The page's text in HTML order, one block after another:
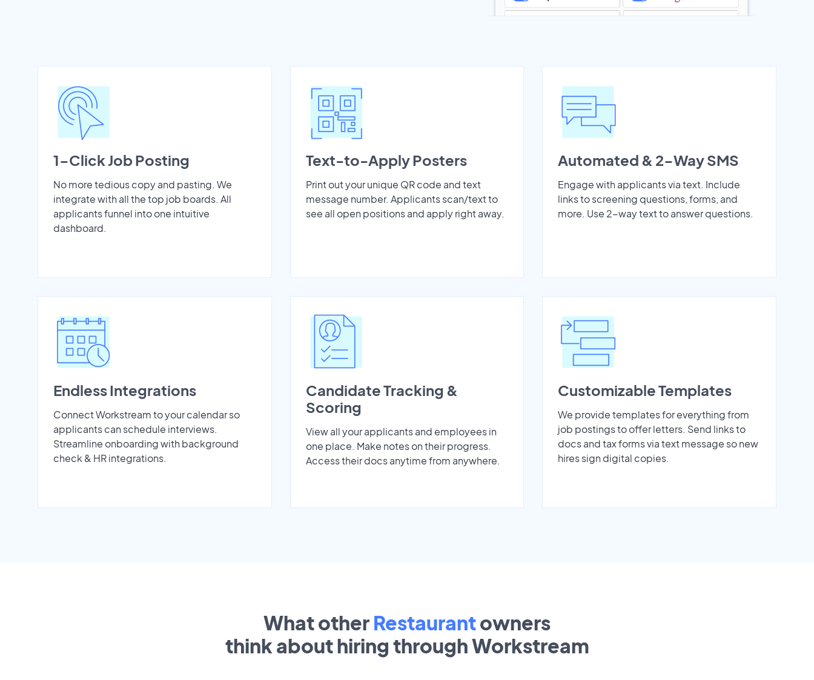
1-Click Job Posting
No more tedious copy and pasting. We
integrate with all the top job boards. All
applicants funnel into one intuitive
dashboard.
Text-to-Apply Posters
Print out your unique QR code and text
message number. Applicants scan/text to
see all open positions and apply right away.
Automated & 2-Way SMS
Engage with applicants via text. Include
links to screening questions, forms, and
more. Use 2-way text to answer questions.
Endless Integrations
Connect Workstream to your calendar so
applicants can schedule interviews.
Streamline onboarding with background
check & HR integrations.
Candidate Tracking &
Scoring
View all your applicants and employees in
one place. Make notes on their progress.
Access their docs anytime from anywhere.
Customizable Templates
We provide templates for everything from
job postings to offer letters. Send links to
docs and tax forms via text message so new
hires sign digital copies.
What other Restaurantowners
think about hiring through Workstream